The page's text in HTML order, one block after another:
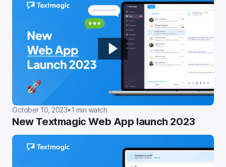
October 10, 2023•1 min watch
New Textmagic Web App launch 2023